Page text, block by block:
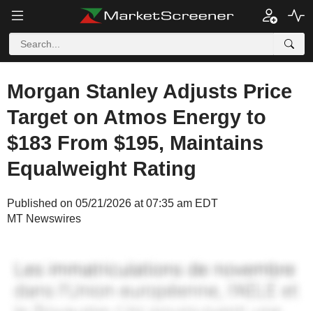
Morgan Stanley Adjusts Price
Target on Atmos Energy to
$183 From $195, Maintains
Equalweight Rating
Published on 05/21/2026 at 07:35 am EDT
MT Newswires